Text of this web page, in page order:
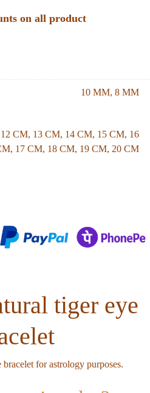
on all product
10 MM, 8 MM
12 CM, 13 CM, 14 CM, 15 CM, 16
, 17 CM, 18 CM, 19 CM, 20 CM
tiger eye
for astrology purposes.